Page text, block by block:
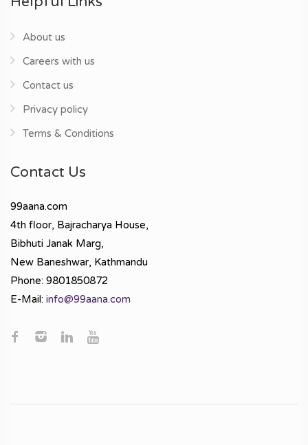
About us
Careers with us
Contact us
Privacy policy
Terms & Conditions
Contact Us
99aana.com
4th floor, Bajracharya House,
Bibhuti Janak Marg,
New Baneshwar, Kathmandu
Phone: 9801850872
E-Mail: info@99aana.com